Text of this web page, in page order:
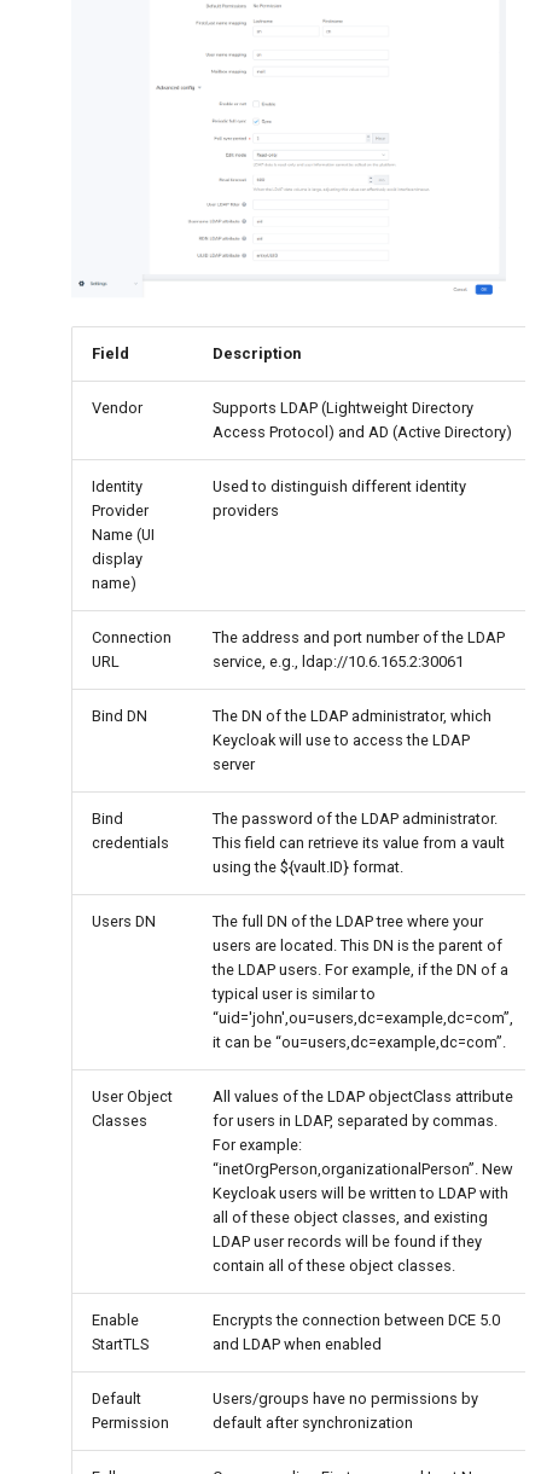
Field Description
Vendor
Supports LDAP (Lightweight Directory
Access Protocol) and AD (Active Directory)
Identity
Provider
Name (UI
display
name)
Used to distinguish different identity
providers
Connection
URL
The address and port number of the LDAP
service, e.g., ldap://10.6.165.2:30061
Bind DN
The DN of the LDAP administrator, which
Keycloak will use to access the LDAP
server
Bind
credentials
The password of the LDAP administrator.
This field can retrieve its value from a vault
using the ${vault.ID} format.
Users DN
The full DN of the LDAP tree where your
users are located. This DN is the parent of
the LDAP users. For example, if the DN of a
typical user is similar to
“uid='john',ou=users,dc=example,dc=com”,
it can be “ou=users,dc=example,dc=com”.
User Object
Classes
All values of the LDAP objectClass attribute
for users in LDAP, separated by commas.
For example:
“inetOrgPerson,organizationalPerson”. New
Keycloak users will be written to LDAP with
all of these object classes, and existing
LDAP user records will be found if they
contain all of these object classes.
Enable
StartTLS
Encrypts the connection between DCE 5.0
and LDAP when enabled
Default
Permission
Users/groups have no permissions by
default after synchronization